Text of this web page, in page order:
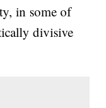
in some of
divisive